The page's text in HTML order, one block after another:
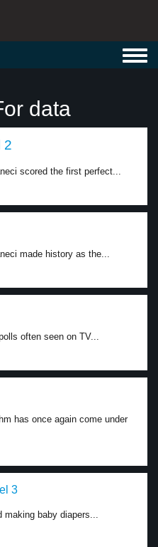
data
2
scored the first perfect...
made history as the...
often seen on TV...
has once again come under
3
making baby diapers...